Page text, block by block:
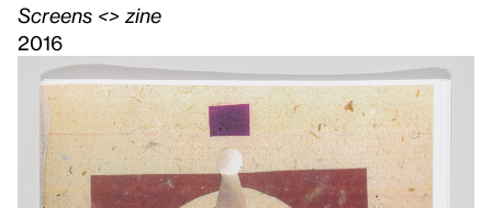
Screens <> zine
2016